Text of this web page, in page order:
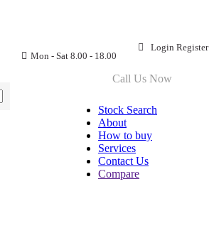
Login Register
Mon - Sat 8.00 - 18.00
Call Us Now
Stock Search
About
How to buy
Services
Contact Us
Compare